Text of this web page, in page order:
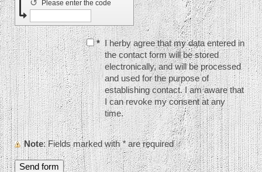
Please enter the code
↺
* I herby agree that my data entered in
the contact form will be stored
electronically, and will be processed
and used for the purpose of
establishing contact. I am aware that
I can revoke my consent at any
time.
Note : Fields marked with*are required